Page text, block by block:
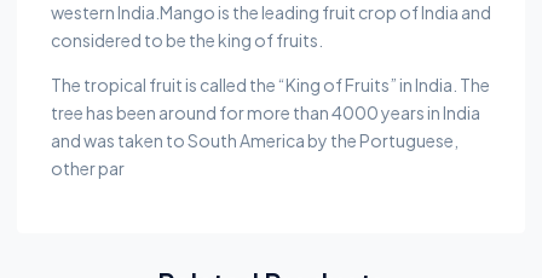
western India.Mango is the leading fruit crop of India and
considered to be the king of fruits.
The tropical fruit is called the “King of Fruits” in India. The
tree has been around for more than 4000 years in India
and was taken to South America by the Portuguese,
other par